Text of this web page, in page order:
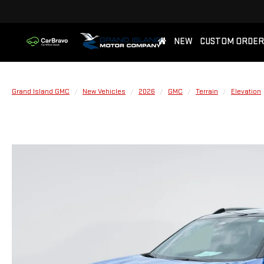
NEW CUSTOM ORDER
Grand Island GMC New Vehicles 2026 GMC Terrain Elevation